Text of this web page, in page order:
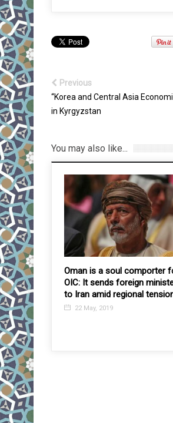
Previous
“Korea and Central Asia
in Kyrgyzstan
You may also like...
is losing
by
opposition
Oman is a soul comporter
OIC: It sends foreign
to Iran amid regional
22 May, 2019